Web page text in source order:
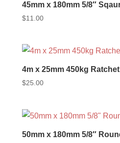
45mm x 180mm 5/8″
$11.00
4m x 25mm 450kg
$25.00
50mm x 180mm 5/8″